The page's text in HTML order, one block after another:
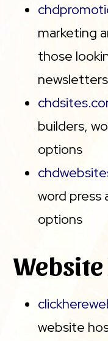
marketing
those
builders,
options
word press
options
website